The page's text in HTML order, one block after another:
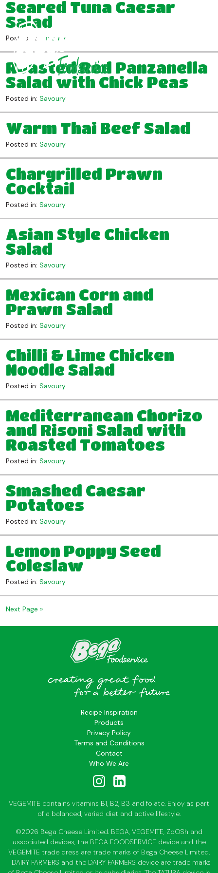
Seared Tuna Caesar
Salad
Posted in: Savoury
Roasted Red Panzanella
Salad with Chick Peas
Posted in: Savoury
Warm Thai Beef Salad
Posted in: Savoury
Chargrilled Prawn
Cocktail
Posted in: Savoury
Asian Style Chicken
Salad
Posted in: Savoury
Mexican Corn and
Prawn Salad
Posted in: Savoury
Chilli & Lime Chicken
Noodle Salad
Posted in: Savoury
Mediterranean Chorizo
and Risoni Salad with
Roasted Tomatoes
Posted in: Savoury
Smashed Caesar
Potatoes
Posted in: Savoury
Lemon Poppy Seed
Coleslaw
Posted in: Savoury
Next Page »
Recipe Inspiration
Products
Privacy Policy
Terms and Conditions
Contact
Who We Are
VEGEMITE contains vitamins B1, B2, B3 and folate. Enjoy as part
of a balanced, varied diet and active lifestyle.
©2026 Bega Cheese Limited. BEGA, VEGEMITE, ZoOSh and
associated devices, the BEGA FOODSERVICE device and the
VEGEMITE trade dress are trade marks of Bega Cheese Limited.
DAIRY FARMERS and the DAIRY FARMERS device are trade marks